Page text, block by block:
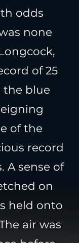
odds
none
of 25
the blue
of the
record
A sense of
on
held onto
air was